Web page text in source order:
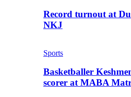
Record turnout at
NKJ
Sports
Basketballer
scorer at MABA